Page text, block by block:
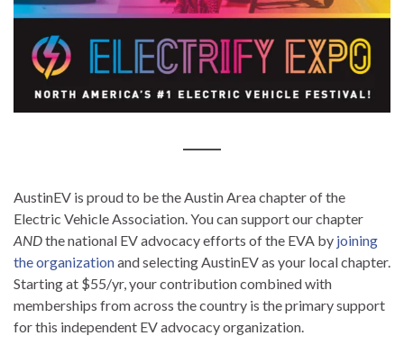
AustinEV is proud to be the Austin Area chapter of the
Electric Vehicle Association. You can support our chapter
ANDthe national EV advocacy efforts of the EVA by joining
the organizationand selecting AustinEV as your local chapter.
Starting at $55/yr, your contribution combined with
memberships from across the country is the primary support
for this independent EV advocacy organization.